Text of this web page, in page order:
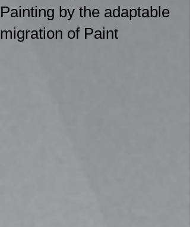
Painting by the adaptable
migration of Paint